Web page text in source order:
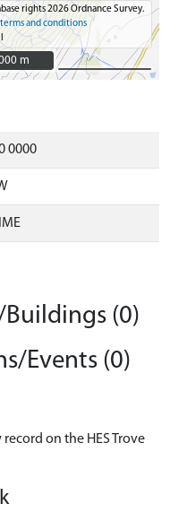
rights 2026 Ordnance Survey.
terms and conditions
m
m
0000
(0)
Events (0)
record on the HES Trove